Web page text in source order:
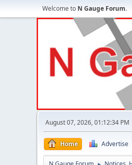
Welcome to N Gauge Forum.
August 07, 2026, 01:12:34 PM
Home Advertise